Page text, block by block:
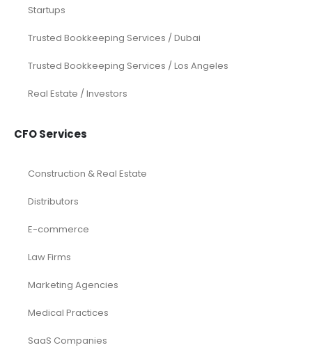
Startups
Trusted Bookkeeping Services / Dubai
Trusted Bookkeeping Services / Los Angeles
Real Estate / Investors
CFO Services
Construction & Real Estate
Distributors
E-commerce
Law Firms
Marketing Agencies
Medical Practices
SaaS Companies